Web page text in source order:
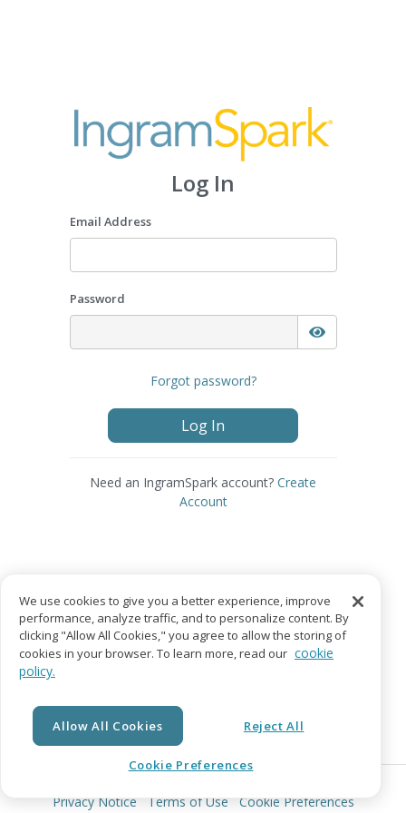
Log In
Email Address
Password
Forgot password?
Log In
Need an IngramSpark account? Create
Account
Privacy Notice
Terms of Use Cookie Preferences
We use cookies to give you a better experience, improve
performance, analyze traffic, and to personalize content. By
clicking "Allow All Cookies," you agree to allow the storing of
cookies in your browser. To learn more, read our cookie
policy.
Allow All Cookies Reject All
Cookie Preferences